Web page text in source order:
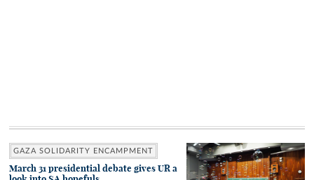
GAZA SOLIDARITY ENCAMPMENT
March 31 presidential debate gives UR a